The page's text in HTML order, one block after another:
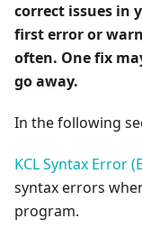
correct issues in
first error or
often. One fix
go away.
In the following
KCL Syntax Error
syntax errors
program.